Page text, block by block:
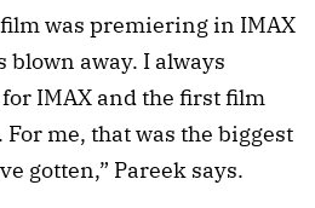
was premiering in IMAX
blown away. I always
IMAX and the first film
me, that was the biggest
gotten,” Pareek says.